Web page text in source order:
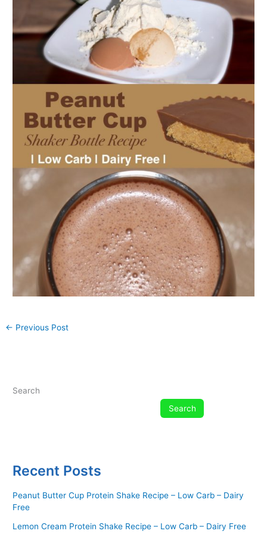
← Previous Post
Search
Search
Recent Posts
Peanut Butter Cup Protein Shake Recipe – Low Carb – Dairy
Free
Lemon Cream Protein Shake Recipe – Low Carb – Dairy Free